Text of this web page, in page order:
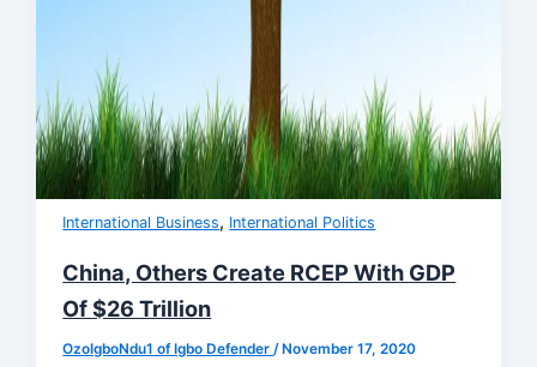
International Business, International Politics
China, Others Create RCEP With GDP
Of $26 Trillion
OzoIgboNdu1 of Igbo Defender/ November 17, 2020